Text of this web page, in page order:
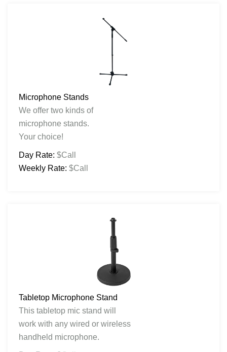
Microphone Stands
We offer two kinds of
microphone stands.
Your choice!
Day Rate: $Call
Weekly Rate: $Call
Tabletop Microphone Stand
This tabletop mic stand will
work with any wired or wireless
handheld microphone.